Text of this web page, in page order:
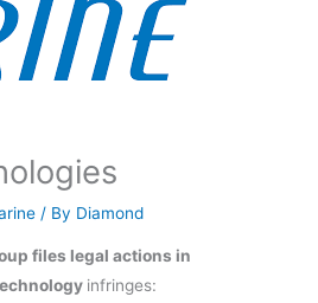
/ By Diamond
files legal actions in
infringes: